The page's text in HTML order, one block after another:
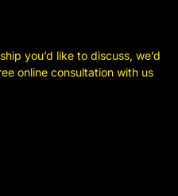
you’d like to discuss, we’d
online consultation with us